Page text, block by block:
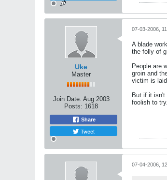
Uke
Master
Join Date: Aug 2003
Posts: 1618
Share
Tweet
07-03-2006,
A blade
the folly of
People are
groin and
victim is
But if it isn't
foolish to try.
07-04-2006,